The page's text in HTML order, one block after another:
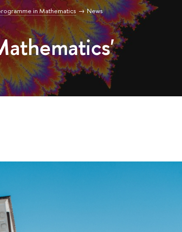
in Mathematics News